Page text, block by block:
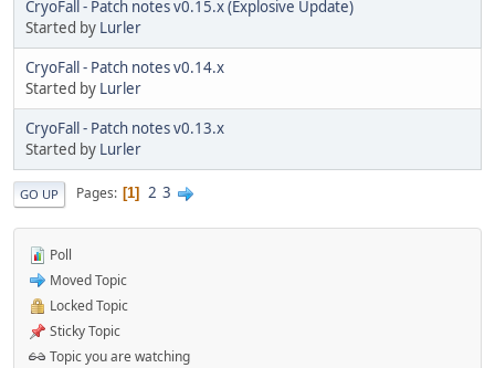
CryoFall - Patch notes v0.15.x (Explosive Update)
Started by Lurler
CryoFall - Patch notes v0.14.x
Started by Lurler
CryoFall - Patch notes v0.13.x
Started by Lurler
GO UP Pages 1 2 3
Poll
Moved Topic
Locked Topic
Sticky Topic
Topic you are watching